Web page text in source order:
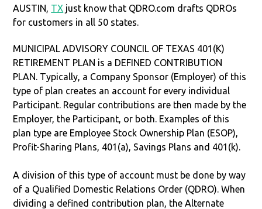
AUSTIN, TX just know that QDRO.com drafts QDROs
for customers in all 50 states.
MUNICIPAL ADVISORY COUNCIL OF TEXAS 401(K)
RETIREMENT PLAN is a DEFINED CONTRIBUTION
PLAN. Typically, a Company Sponsor (Employer) of this
type of plan creates an account for every individual
Participant. Regular contributions are then made by the
Employer, the Participant, or both. Examples of this
plan type are Employee Stock Ownership Plan (ESOP),
Profit-Sharing Plans, 401(a), Savings Plans and 401(k).
A division of this type of account must be done by way
of a Qualified Domestic Relations Order (QDRO). When
dividing a defined contribution plan, the Alternate